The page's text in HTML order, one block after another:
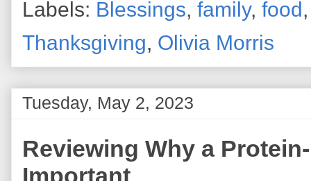
Labels: Blessings, family, food
Thanksgiving, Olivia Morris
Tuesday, May 2, 2023
Reviewing Why a
Important